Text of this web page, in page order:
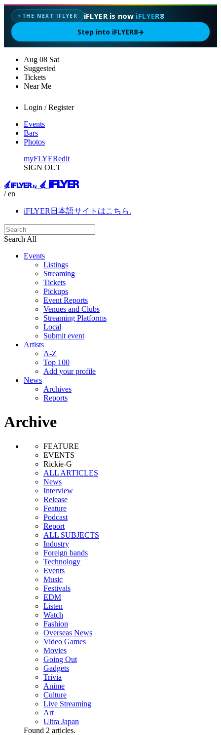
✦ THE NEXT IFLYER iFLYER is now iFLYER8
Step into iFLYER8→
Aug 08 Sat
Suggested
Tickets
Near Me
Login / Register
Events
Bars
Photos
myFLYERedit
SIGN OUT
/ en
iFLYER日本語サイトはこちら.
Search All
Events
Listings
Streaming
Tickets
Pickups
Event Reports
Venues and Clubs
Streaming Platforms
Local
Submit event
Artists
A-Z
Top 100
Add your profile
News
Archives
Reports
Archive
FEATURE
EVENTS
Rickie-G
ALL ARTICLES
News
Interview
Release
Feature
Podcast
Report
ALL SUBJECTS
Industry
Foreign bands
Technology
Events
Music
Festivals
EDM
Listen
Watch
Fashion
Overseas News
Video Games
Movies
Going Out
Gadgets
Trivia
Anime
Culture
Live Streaming
Art
Ultra Japan
Found 2 articles.